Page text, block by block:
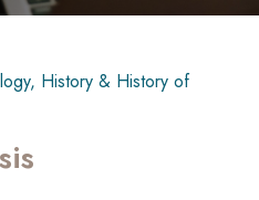
History & History of